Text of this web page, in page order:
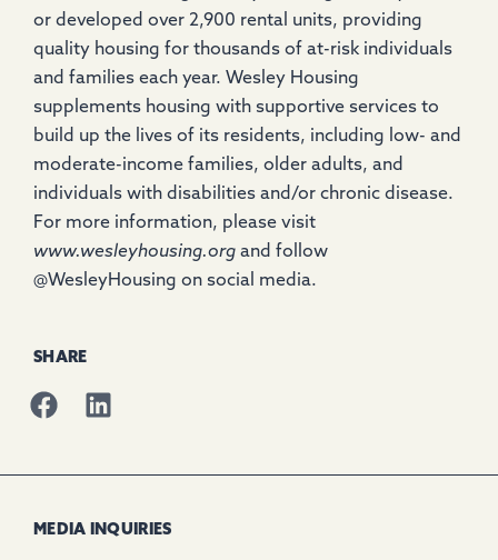
or developed over 2,900 rental units, providing
quality housing for thousands of at-risk individuals
and families each year. Wesley Housing
supplements housing with supportive services to
build up the lives of its residents, including low- and
moderate-income families, older adults, and
individuals with disabilities and/or chronic disease.
For more information, please visit
www.wesleyhousing.org and follow
@WesleyHousing on social media.
SHARE
MEDIA INQUIRIES